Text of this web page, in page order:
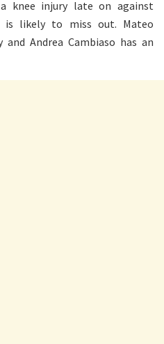
a knee injury late on against
is likely to miss out. Mateo
Andrea Cambiaso has an